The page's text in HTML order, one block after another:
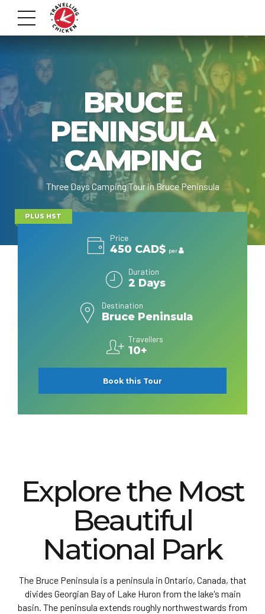
BRUCE
PENINSULA
CAMPING
Three Days Camping Tour in Bruce Peninsula
PLUS HST
Price
450 CAD$ per
Duration
2 Days
Destination
Bruce Peninsula
Travellers
10+
Book this Tour
Explore the Most
Beautiful
National Park
The Bruce Peninsula is a peninsula in Ontario, Canada, that
divides Georgian Bay of Lake Huron from the lake's main
basin. The peninsula extends roughly northwestwards from